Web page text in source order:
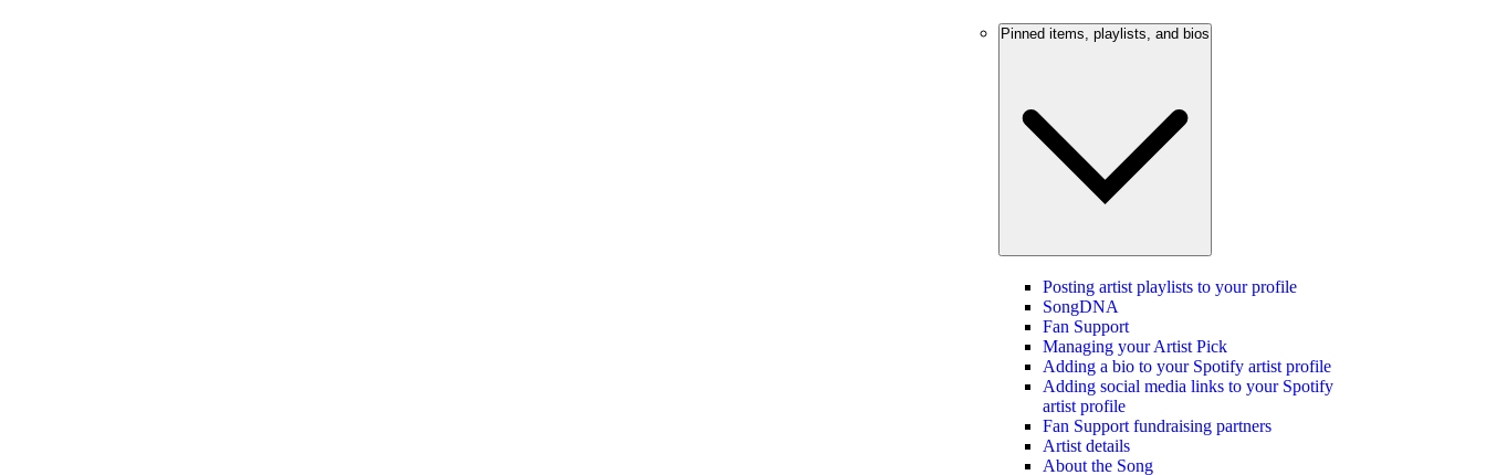
Pinned items, playlists, and bios
Posting artist playlists to your profile
SongDNA
Fan Support
Managing your Artist Pick
Adding a bio to your Spotify artist profile
Adding social media links to your Spotify
artist profile
Fan Support fundraising partners
Artist details
About the Song